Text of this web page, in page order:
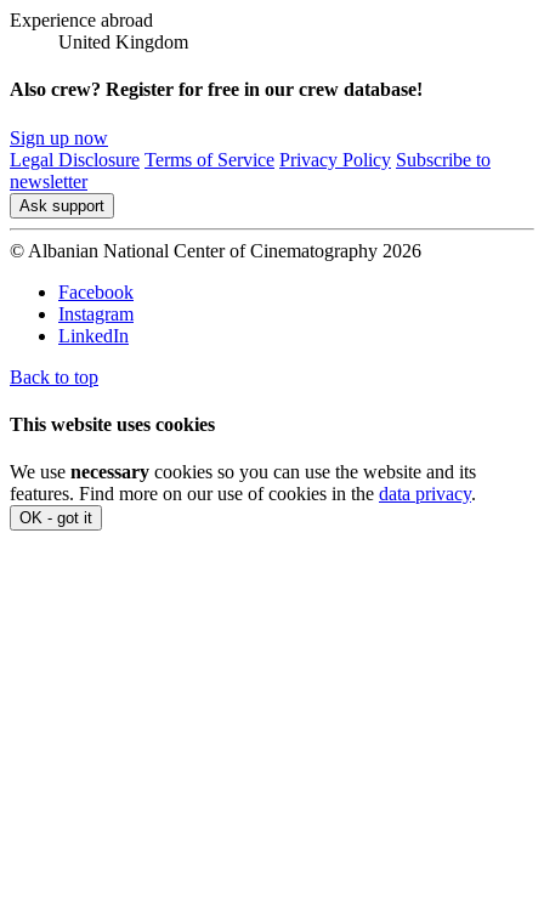
Experience abroad
United Kingdom
Also crew? Register for free in our crew database!
Sign up now
Legal Disclosure Terms of Service Privacy Policy Subscribe to
newsletter
Ask support
© Albanian National Center of Cinematography 2026
Facebook
Instagram
LinkedIn
Back to top
This website uses cookies
We use necessary cookies so you can use the website and its
features. Find more on our use of cookies in the data privacy.
OK - got it